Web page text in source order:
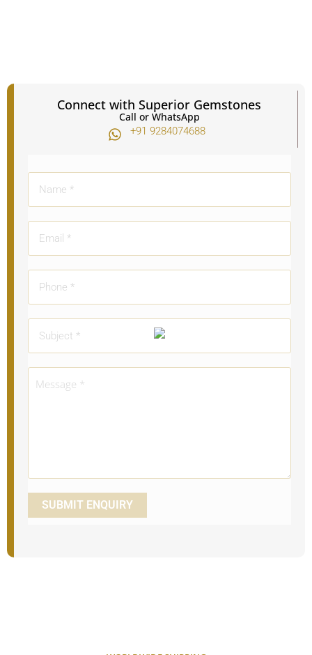
Connect with Superior Gemstones
Call or WhatsApp
+91 9284074688​